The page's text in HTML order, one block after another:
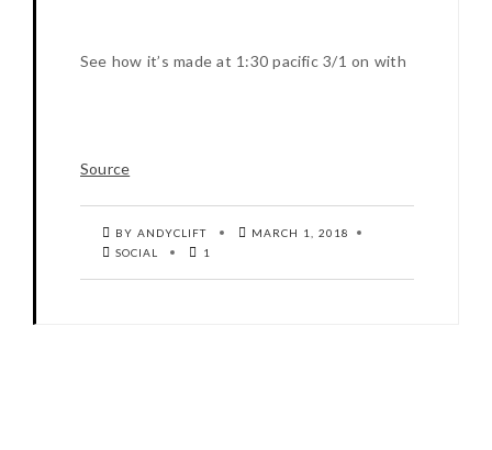
See how it’s made at 1:30 pacific 3/1 on with
Source
BY ANDYCLIFT
MARCH 1, 2018
SOCIAL
1